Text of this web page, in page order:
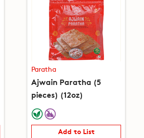
Paratha
Ajwain Paratha (5
pieces) (12oz)
Add to List